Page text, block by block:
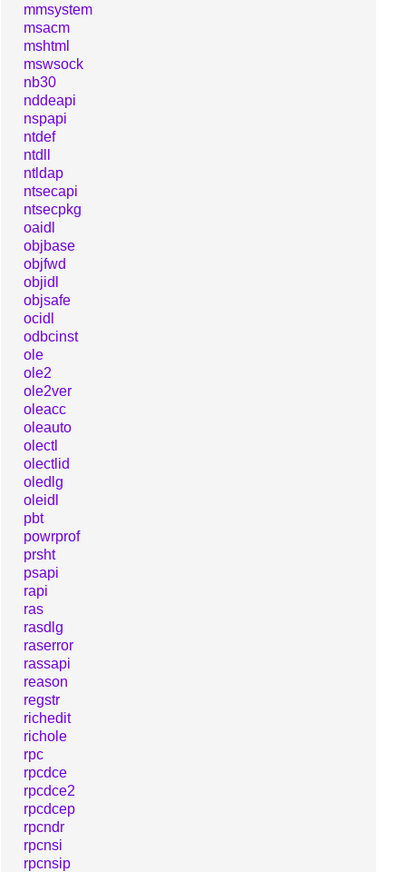
mmsystem
msacm
mshtml
mswsock
nb30
nddeapi
nspapi
ntdef
ntdll
ntldap
ntsecapi
ntsecpkg
oaidl
objbase
objfwd
objidl
objsafe
ocidl
odbcinst
ole
ole2
ole2ver
oleacc
oleauto
olectl
olectlid
oledlg
oleidl
pbt
powrprof
prsht
psapi
rapi
ras
rasdlg
raserror
rassapi
reason
regstr
richedit
richole
rpc
rpcdce
rpcdce2
rpcdcep
rpcndr
rpcnsi
rpcnsip